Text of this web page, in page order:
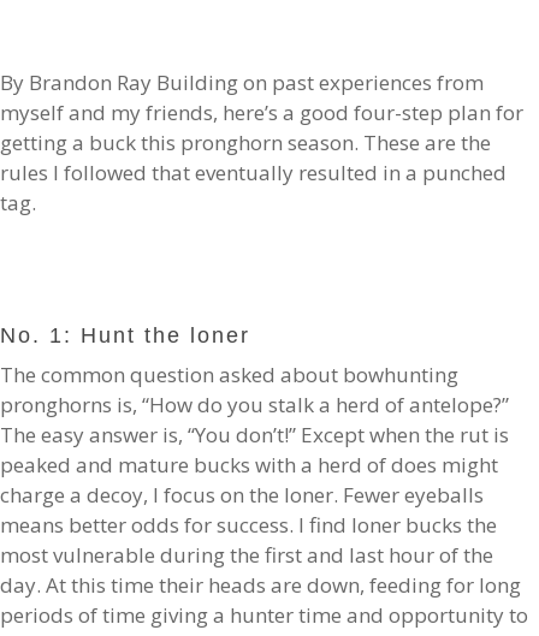
By Brandon Ray Building on past experiences from
myself and my friends, here’s a good four-step plan for
getting a buck this pronghorn season. These are the
rules I followed that eventually resulted in a punched
tag.
No. 1: Hunt the loner
The common question asked about bowhunting
pronghorns is, “How do you stalk a herd of antelope?”
The easy answer is, “You don’t!” Except when the rut is
peaked and mature bucks with a herd of does might
charge a decoy, I focus on the loner. Fewer eyeballs
means better odds for success. I find loner bucks the
most vulnerable during the first and last hour of the
day. At this time their heads are down, feeding for long
periods of time giving a hunter time and opportunity to